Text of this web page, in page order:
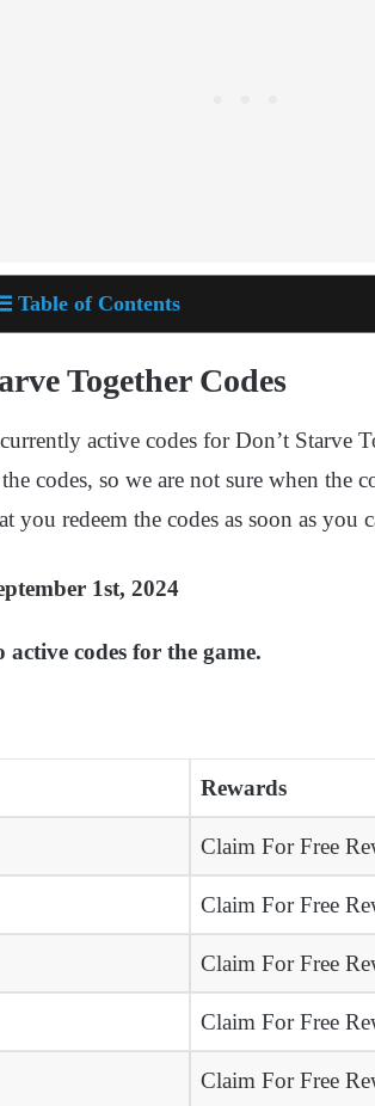
Table of Contents
Together Codes
active codes for Don’t Starve
codes, so we are not sure when the
you redeem the codes as soon as you
1st, 2024
codes for the game.
Rewards
Claim For Free
Claim For Free
Claim For Free
Claim For Free
Claim For Free